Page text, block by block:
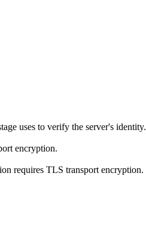
uses to verify the server's identity.
encryption.
requires TLS transport encryption.